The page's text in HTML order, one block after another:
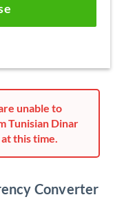
unable to
Tunisian Dinar
this time.
Converter